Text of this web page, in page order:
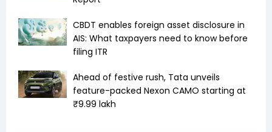
CBDT enables foreign asset disclosure in
AIS: What taxpayers need to know before
filing ITR
Ahead of festive rush, Tata unveils
feature-packed Nexon CAMO starting at
₹9.99 lakh